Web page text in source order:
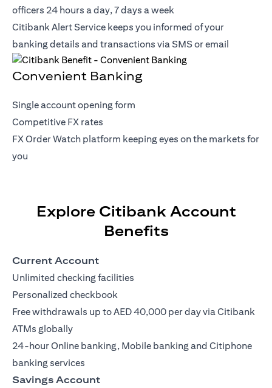
officers 24 hours a day, 7 days a week
Citibank Alert Service keeps you informed of your
banking details and transactions via SMS or email
Convenient Banking
Single account opening form
Competitive FX rates
FX Order Watch platform keeping eyes on the markets for
you
Explore Citibank Account
Benefits
Current Account
Unlimited checking facilities
Personalized checkbook
Free withdrawals up to AED 40,000 per day via Citibank
ATMs globally
24-hour Online banking, Mobile banking and Citiphone
banking services
Savings Account